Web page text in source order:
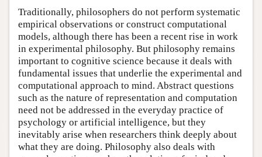
Traditionally, philosophers do not perform systematic
empirical observations or construct computational
models, although there has been a recent rise in work
in experimental philosophy. But philosophy remains
important to cognitive science because it deals with
fundamental issues that underlie the experimental and
computational approach to mind. Abstract questions
such as the nature of representation and computation
need not be addressed in the everyday practice of
psychology or artificial intelligence, but they
inevitably arise when researchers think deeply about
what they are doing. Philosophy also deals with